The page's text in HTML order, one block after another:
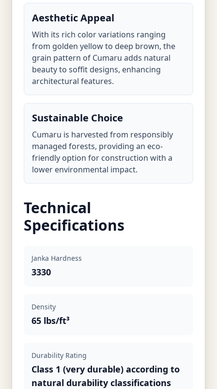
Aesthetic Appeal
With its rich color variations ranging
from golden yellow to deep brown, the
grain pattern of Cumaru adds natural
beauty to soffit designs, enhancing
architectural features.
Sustainable Choice
Cumaru is harvested from responsibly
managed forests, providing an eco-
friendly option for construction with a
lower environmental impact.
Technical
Specifications
Janka Hardness
3330
Density
65 lbs/ft³
Durability Rating
Class 1 (very durable) according to
natural durability classifications